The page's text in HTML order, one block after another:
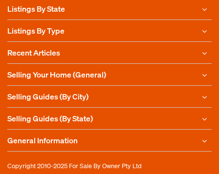
Listings By State
Listings By Type
Recent Articles
Selling Your Home (General)
Selling Guides (By City)
Selling Guides (By State)
General Information
Copyright 2010-2025 For Sale By Owner Pty Ltd